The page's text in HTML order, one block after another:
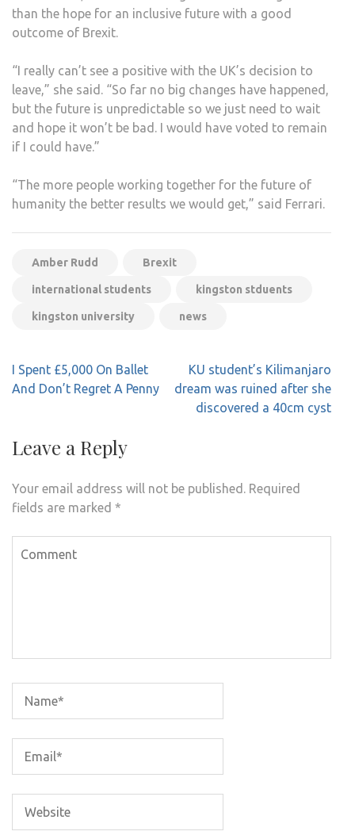
than the hope for an inclusive future with a good
outcome of Brexit.
“I really can’t see a positive with the UK’s decision to
leave,” she said. “So far no big changes have happened,
but the future is unpredictable so we just need to wait
and hope it won’t be bad. I would have voted to remain
if I could have.”
“The more people working together for the future of
humanity the better results we would get,” said Ferrari.
Amber Rudd Brexit
international students kingston stduents
kingston university news
Post
navigation
I Spent £5,000 On Ballet
And Don’t Regret A Penny
KU student’s Kilimanjaro
dream was ruined after she
discovered a 40cm cyst
Leave a Reply
Your email address will not be published. Required
fields are marked *